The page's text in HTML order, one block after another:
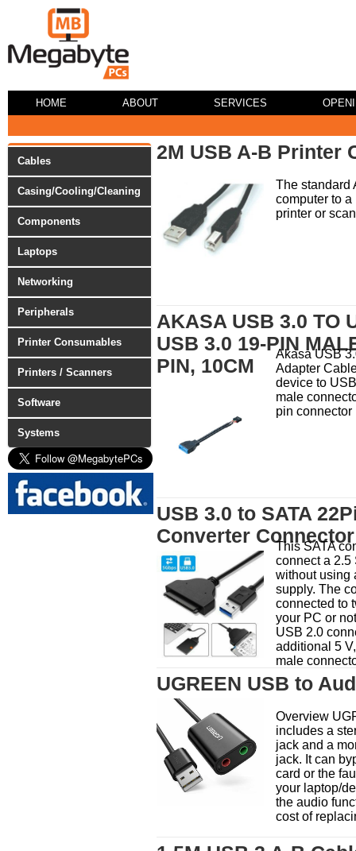
HOME ABOUT SERVICES
Cables
Casing/Cooling/Cleaning
Components
Laptops
Networking
Peripherals
Printer Consumables
Printers / Scanners
Software
Systems
2M USB A-B Printer
The standard
computer to
printer or
AKASA USB 3.0 TO
USB 3.0 19-PIN
PIN, 10CM
Akasa USB
Adapter
device to
male
pin connector
USB 3.0 to SATA
Converter
This SATA
connect a 2.5
without using
supply. The
connected to
your PC or
USB 2.0
additional 5
male
UGREEN USB to
Overview
includes a
jack and a
jack. It can
card or the
your laptop/
the audio
cost of